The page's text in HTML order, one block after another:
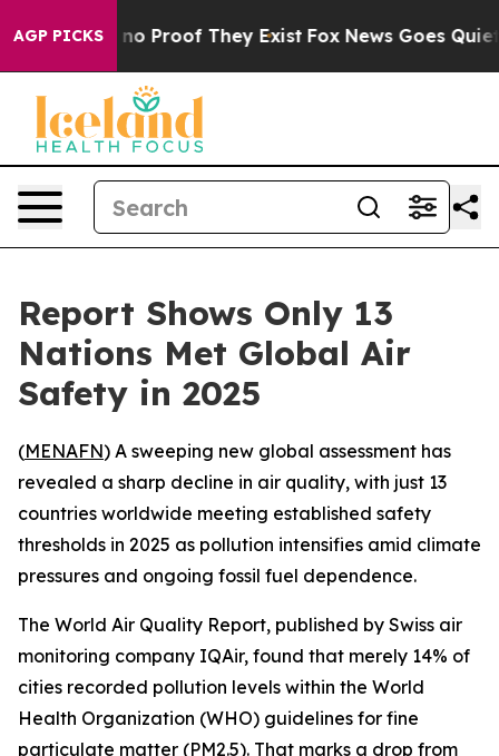
AGP PICKS
Offers no Proof They Exist Fox News Goes Quiet
Report Shows Only 13
Nations Met Global Air
Safety in 2025
(MENAFN) A sweeping new global assessment has
revealed a sharp decline in air quality, with just 13
countries worldwide meeting established safety
thresholds in 2025 as pollution intensifies amid climate
pressures and ongoing fossil fuel dependence.
The World Air Quality Report, published by Swiss air
monitoring company IQAir, found that merely 14% of
cities recorded pollution levels within the World
Health Organization (WHO) guidelines for fine
particulate matter (PM2.5). That marks a drop from